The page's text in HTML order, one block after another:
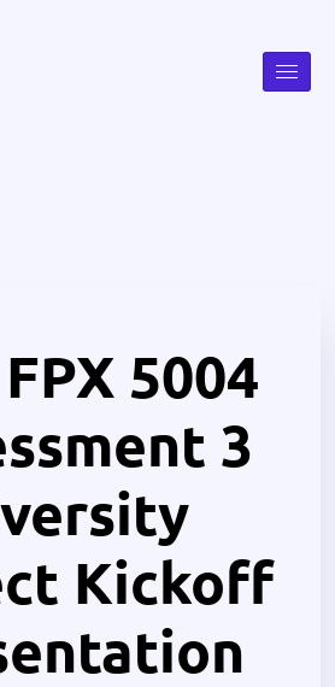
5004
3
Kickoff